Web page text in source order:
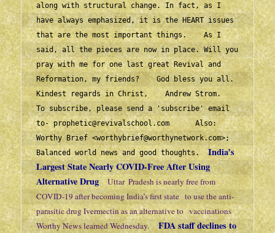
along with structural change. In fact, as I
have always emphasized, it is the HEART issues
that are the most important things.    As I
said, all the pieces are now in place. Will you
pray with me for one last great Revival and
Reformation, my friends?    God bless you all.
Kindest regards in Christ,    Andrew Strom.
To subscribe, please send a 'subscribe' email
to- prophetic@revivalschool.com
      Also:
Worthy Brief <worthybrief@worthynetwork.com>;
Balanced world news and good thoughts. India’s
Largest State Nearly COVID-Free After Using
Alternative Drug
Uttar  Pradesh is nearly free from
COVID-19 after becoming India’s first state   to use the anti-
parasitic drug Ivermectin as an alternative to   vaccinations
Worthy News learned Wednesday. FDA staff declines to